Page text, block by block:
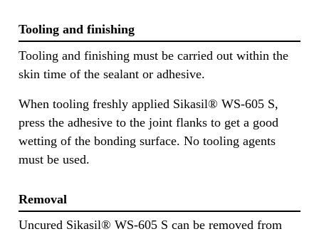
Tooling and finishing
Tooling and finishing must be carried out within the
skin time of the sealant or adhesive.
When tooling freshly applied Sikasil® WS-605 S,
press the adhesive to the joint flanks to get a good
wetting of the bonding surface. No tooling agents
must be used.
Removal
Uncured Sikasil® WS-605 S can be removed from